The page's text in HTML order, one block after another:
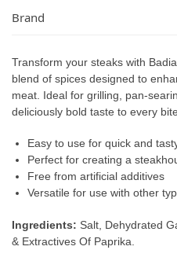
Brand
Transform your steaks with
blend of spices designed to
meat. Ideal for grilling, pan-
deliciously bold taste to every bite.
Easy to use for quick and
Perfect for creating a
Free from artificial additives
Versatile for use with other
Ingredients: Salt, Dehydrated
& Extractives Of Paprika.